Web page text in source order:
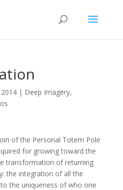
| Deep Imagery,
of the Personal Totem Pole
for growing toward the
transformation of returning
the integration of all the
the uniqueness of who one